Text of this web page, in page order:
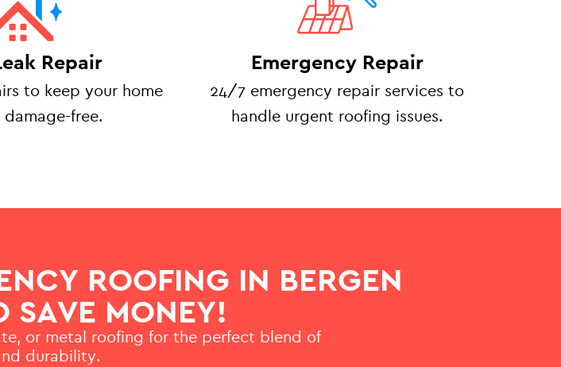
Repair
to keep your home
free.
Emergency Repair
24/7 emergency repair services to
handle urgent roofing issues.
ROOFING IN BERGEN
SAVE MONEY!
or metal roofing for the perfect blend of
durability.